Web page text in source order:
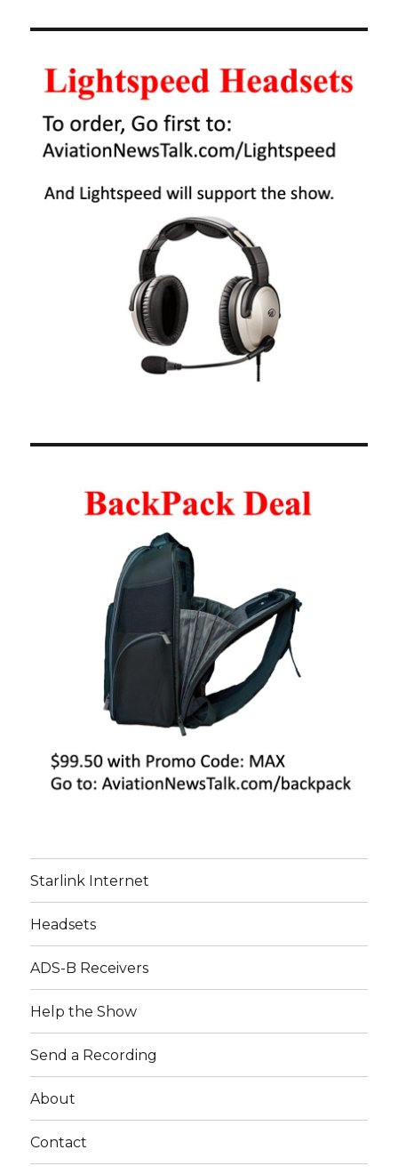
Starlink Internet
Headsets
ADS-B Receivers
Help the Show
Send a Recording
About
Contact